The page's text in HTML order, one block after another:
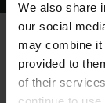
We also share
our social
may combine it
provided to
of their
BLUESIL™
added
such as